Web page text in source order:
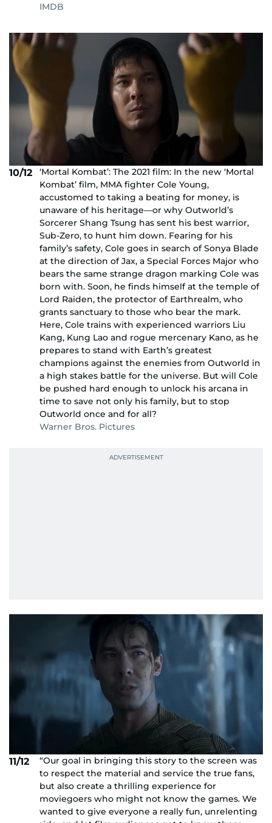
IMDB
10/12
‘Mortal Kombat’: The 2021 film: In the new ‘Mortal
Kombat’ film, MMA fighter Cole Young,
accustomed to taking a beating for money, is
unaware of his heritage—or why Outworld’s
Sorcerer Shang Tsung has sent his best warrior,
Sub-Zero, to hunt him down. Fearing for his
family’s safety, Cole goes in search of Sonya Blade
at the direction of Jax, a Special Forces Major who
bears the same strange dragon marking Cole was
born with. Soon, he finds himself at the temple of
Lord Raiden, the protector of Earthrealm, who
grants sanctuary to those who bear the mark.
Here, Cole trains with experienced warriors Liu
Kang, Kung Lao and rogue mercenary Kano, as he
prepares to stand with Earth’s greatest
champions against the enemies from Outworld in
a high stakes battle for the universe. But will Cole
be pushed hard enough to unlock his arcana in
time to save not only his family, but to stop
Outworld once and for all?
Warner Bros. Pictures
11/12
“Our goal in bringing this story to the screen was
to respect the material and service the true fans,
but also create a thrilling experience for
moviegoers who might not know the games. We
wanted to give everyone a really fun, unrelenting